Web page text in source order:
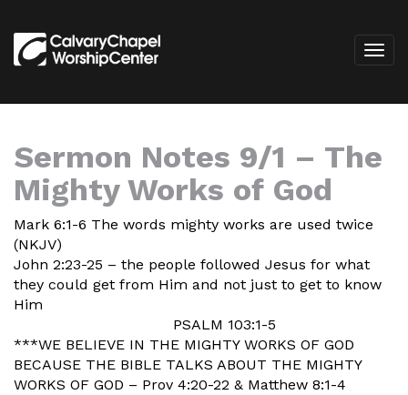
Sermon Notes 9/1 – The
Mighty Works of God
Mark 6:1-6 The words mighty works are used twice
(NKJV)
John 2:23-25 – the people followed Jesus for what
they could get from Him and not just to get to know
Him
PSALM 103:1-5
***WE BELIEVE IN THE MIGHTY WORKS OF GOD
BECAUSE THE BIBLE TALKS ABOUT THE MIGHTY
WORKS OF GOD – Prov 4:20-22 & Matthew 8:1-4